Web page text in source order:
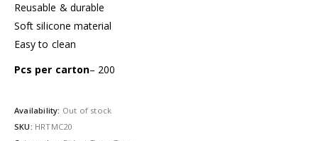
Reusable & durable
Soft silicone material
Easy to clean
Pcs per carton– 200
Availability: Out of stock
SKU: HRTMC20